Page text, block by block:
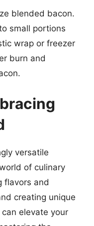
blended bacon.
small portions
wrap or freezer
burn and
versatile
of culinary
flavors and
creating unique
elevate your